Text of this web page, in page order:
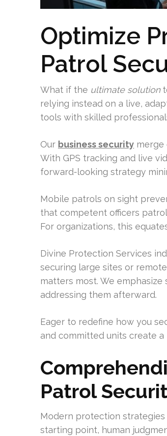
Optimize
Patrol
What if the ultimate solution
relying instead on a live,
tools with skilled
Our business security merge
With GPS tracking and live
forward-looking strategy
Mobile patrols on sight
that competent officers
For organizations, this
Divine Protection Services
securing large sites or
matters most. We
addressing them afterward.
Eager to redefine how you
and committed units create a
Patrol
Modern protection strategies
starting point, human